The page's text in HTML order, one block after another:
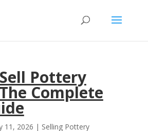
Pottery
Complete
11, 2026 | Selling Pottery